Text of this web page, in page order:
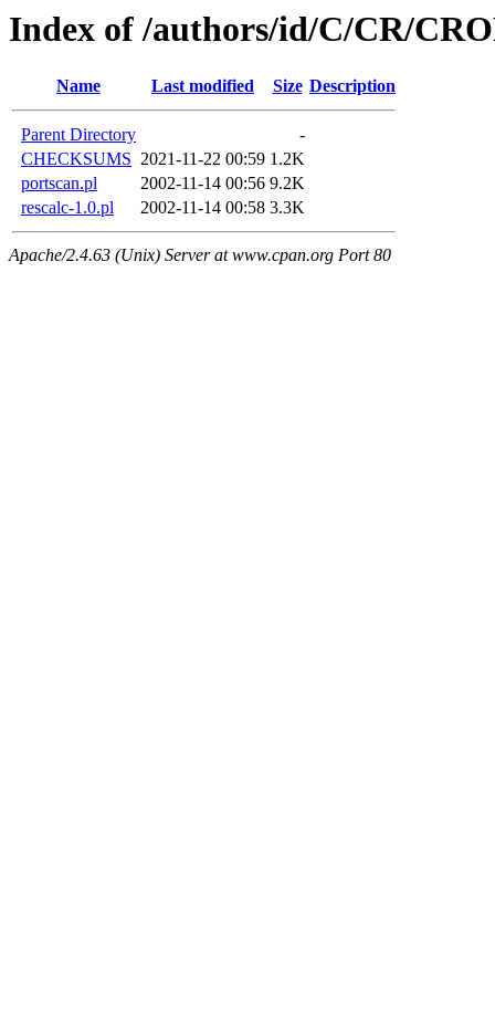
Index of /authors/id/C/CR/
Name Last modified Size Description
Parent Directory
-
CHECKSUMS 2021-11-22 00:59 1.2K
portscan.pl
2002-11-14 00:56 9.2K
rescalc-1.0.pl
2002-11-14 00:58 3.3K
Apache/2.4.63 (Unix) Server at www.cpan.org Port 80